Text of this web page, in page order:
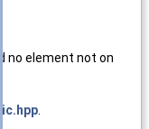
no element not on